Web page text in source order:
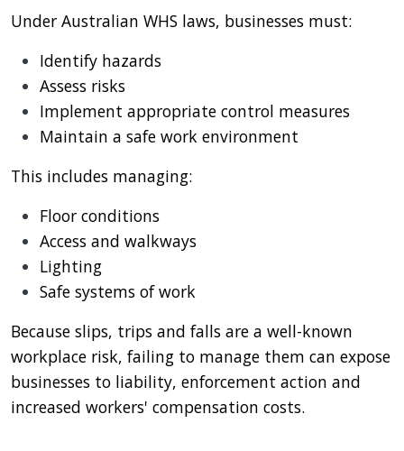
Under Australian WHS laws, businesses must:
Identify hazards
Assess risks
Implement appropriate control measures
Maintain a safe work environment
This includes managing:
Floor conditions
Access and walkways
Lighting
Safe systems of work
Because slips, trips and falls are a well-known
workplace risk, failing to manage them can expose
businesses to liability, enforcement action and
increased workers' compensation costs.